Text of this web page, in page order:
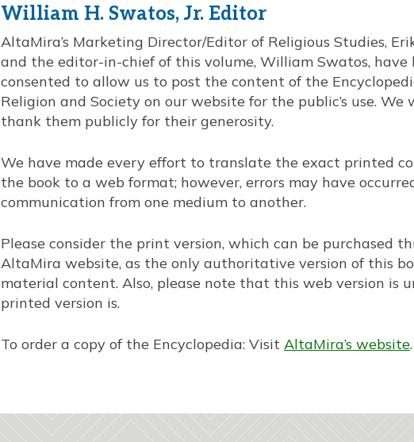
William H. Swatos, Jr. Editor
AltaMira’s Marketing Director/Editor of Religious Studies,
and the editor-in-chief of this volume, William Swatos, have
consented to allow us to post the content of the
Religion and Society on our website for the public’s use. We
thank them publicly for their generosity.
We have made every effort to translate the exact printed
the book to a web format; however, errors may have
communication from one medium to another.
Please consider the print version, which can be purchased
AltaMira website, as the only authoritative version of this
material content. Also, please note that this web version is
printed version is.
To order a copy of the Encyclopedia: Visit AltaMira’s website.